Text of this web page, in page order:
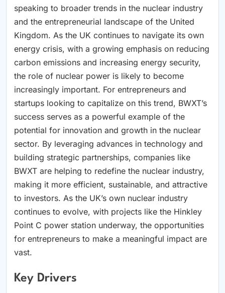
speaking to broader trends in the nuclear industry
and the entrepreneurial landscape of the United
Kingdom. As the UK continues to navigate its own
energy crisis, with a growing emphasis on reducing
carbon emissions and increasing energy security,
the role of nuclear power is likely to become
increasingly important. For entrepreneurs and
startups looking to capitalize on this trend, BWXT’s
success serves as a powerful example of the
potential for innovation and growth in the nuclear
sector. By leveraging advances in technology and
building strategic partnerships, companies like
BWXT are helping to redefine the nuclear industry,
making it more efficient, sustainable, and attractive
to investors. As the UK’s own nuclear industry
continues to evolve, with projects like the Hinkley
Point C power station underway, the opportunities
for entrepreneurs to make a meaningful impact are
vast.
Key Drivers